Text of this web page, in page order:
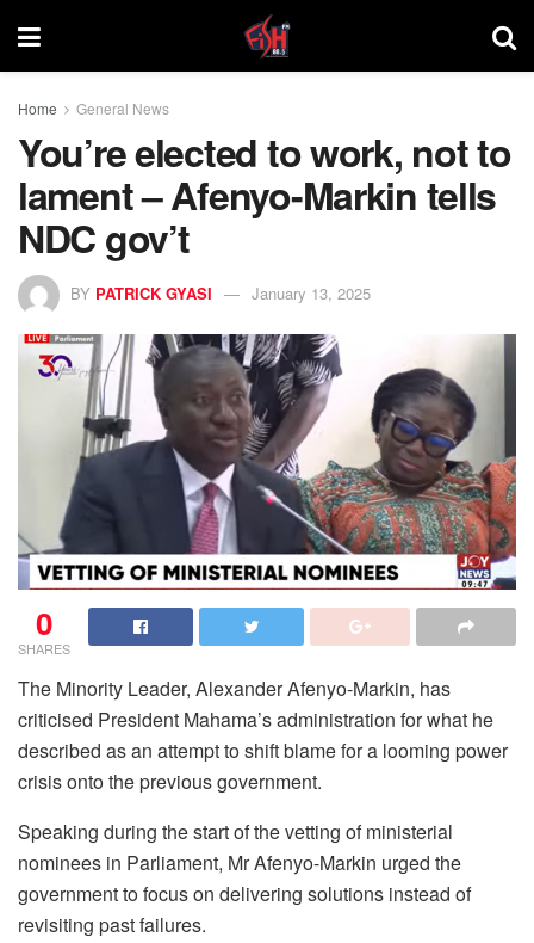
Home General News
You’re elected to work, not to
lament – Afenyo-Markin tells
NDC gov’t
BY PATRICK GYASI January 13, 2025
0
SHARES
The Minority Leader, Alexander Afenyo-Markin, has
criticised President Mahama’s administration for what he
described as an attempt to shift blame for a looming power
crisis onto the previous government.
Speaking during the start of the vetting of ministerial
nominees in Parliament, Mr Afenyo-Markin urged the
government to focus on delivering solutions instead of
revisiting past failures.